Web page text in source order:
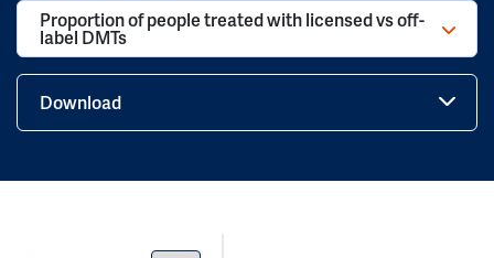
Proportion of people treated with licensed vs off-
label DMTs
Download